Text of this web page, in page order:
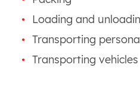
Loading and
Transporting
Transporting vehicles